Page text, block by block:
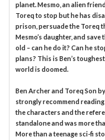
planet. Mesmo, an alien
Toreq to stop but he has
prison, persuade the Toreq
Mesmo’s daughter, and
old – can he do it? Can he
plans? This is Ben’s
world is doomed.
Ben Archer and Toreq Son
strongly recommend
the characters and the
standalone and was more
More than a teenage sci-fi